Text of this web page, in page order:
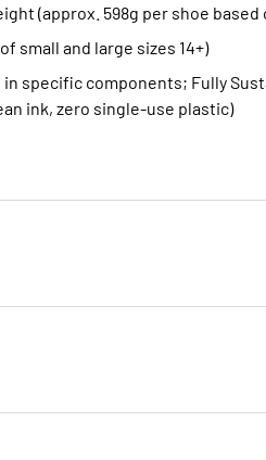
(approx. 598g per shoe based
small and large sizes 14+)
in specific components; Fully
ink, zero single-use plastic)